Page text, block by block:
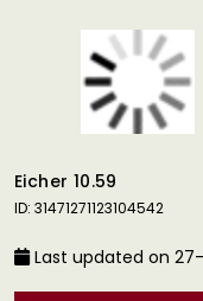
Eicher 10.59
ID: 31471271123104542
Last updated on